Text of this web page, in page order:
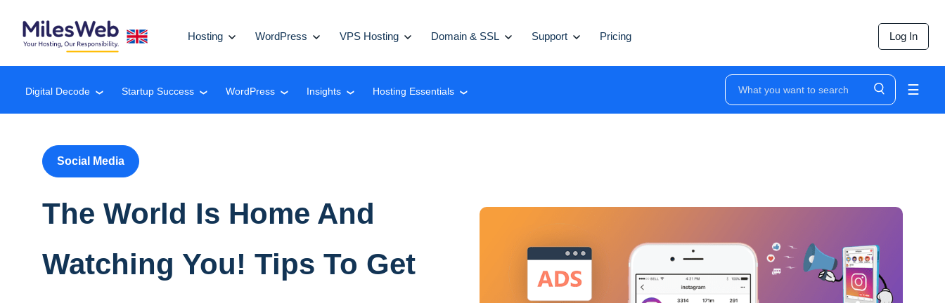
Hosting WordPress VPS Hosting Domain & SSL Support Pricing Log In
Digital Decode ❮ Startup Success ❮ WordPress ❮ Insights ❮ Hosting Essentials ❮ ☰
Social Media
The World Is Home And
Watching You! Tips To Get